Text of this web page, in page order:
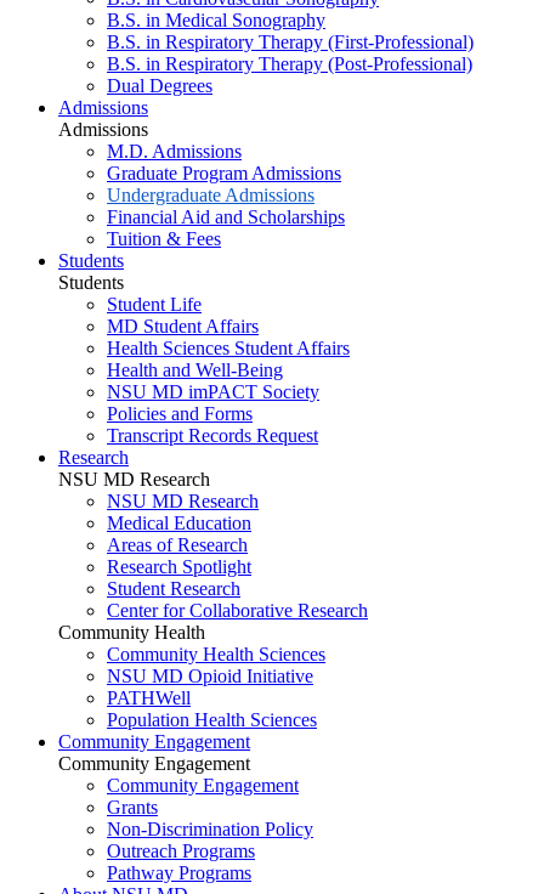
B.S. in Medical Sonography
B.S. in Respiratory Therapy (First-Professional)
B.S. in Respiratory Therapy (Post-Professional)
Dual Degrees
Admissions
Admissions
M.D. Admissions
Graduate Program Admissions
Undergraduate Admissions
Financial Aid and Scholarships
Tuition & Fees
Students
Students
Student Life
MD Student Affairs
Health Sciences Student Affairs
Health and Well-Being
NSU MD imPACT Society
Policies and Forms
Transcript Records Request
Research
NSU MD Research
NSU MD Research
Medical Education
Areas of Research
Research Spotlight
Student Research
Center for Collaborative Research
Community Health
Community Health Sciences
NSU MD Opioid Initiative
PATHWell
Population Health Sciences
Community Engagement
Community Engagement
Community Engagement
Grants
Non-Discrimination Policy
Outreach Programs
Pathway Programs